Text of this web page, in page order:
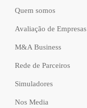
Quem somos
Avaliação de Empresas
M&A Business
Rede de Parceiros
Simuladores
Nos Media